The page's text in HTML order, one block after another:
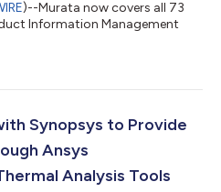
)--Murata now covers all 73
Information Management
Synopsys to Provide
Ansys
Analysis Tools